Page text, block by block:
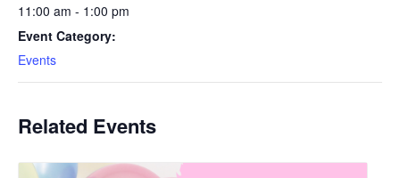
11:00 am - 1:00 pm
Event Category:
Events
Related Events